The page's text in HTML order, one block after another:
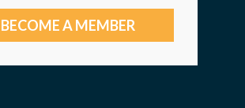
BECOME A MEMBER